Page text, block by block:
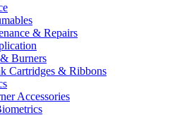
& Repairs
Burners
Cartridges & Ribbons
Accessories